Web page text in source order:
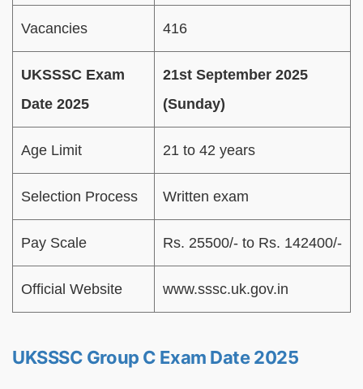
Vacancies 416
UKSSSC Exam
Date 2025
21st September 2025
(Sunday)
Age Limit 21 to 42 years
Selection Process Written exam
Pay Scale Rs. 25500/- to Rs. 142400/-
Official Website www.sssc.uk.gov.in
UKSSSC Group C Exam Date 2025